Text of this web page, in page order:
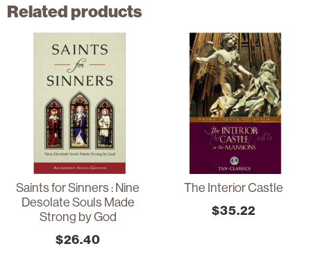
Related products
Saints for Sinners : Nine
Desolate Souls Made
Strong by God
$26.40
The Interior Castle
$35.22